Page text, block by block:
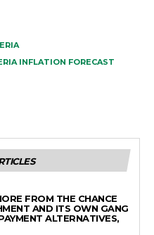
INFLATION FORECAST
FROM THE CHANCE
AND ITS OWN GANG
ALTERNATIVES,